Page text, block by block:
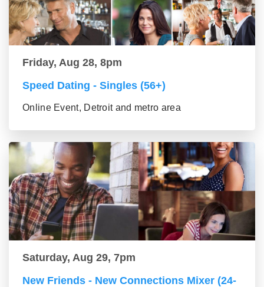
Friday, Aug 28, 8pm
Speed Dating - Singles (56+)
Online Event, Detroit and metro area
Saturday, Aug 29, 7pm
New Friends - New Connections Mixer (24-